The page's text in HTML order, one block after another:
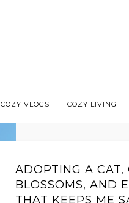
COZY VLOGS COZY LIVING
ADOPTING A CAT,
BLOSSOMS, AND
THAT KEEPS ME